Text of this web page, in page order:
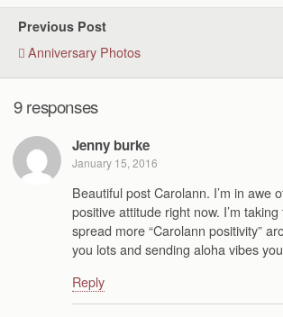
Previous Post
Anniversary Photos
9 responses
Jenny burke
January 15, 2016
Beautiful post Carolann. I’m in awe
positive attitude right now. I’m
spread more “Carolann positivity”
you lots and sending aloha vibes
Reply